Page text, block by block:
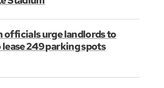
officials urge landlords to
249 parking spots